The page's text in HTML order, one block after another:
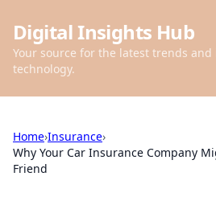
Digital Insights Hub
Your source for the latest trends
technology.
Home›Insurance›
Why Your Car Insurance Company
Friend